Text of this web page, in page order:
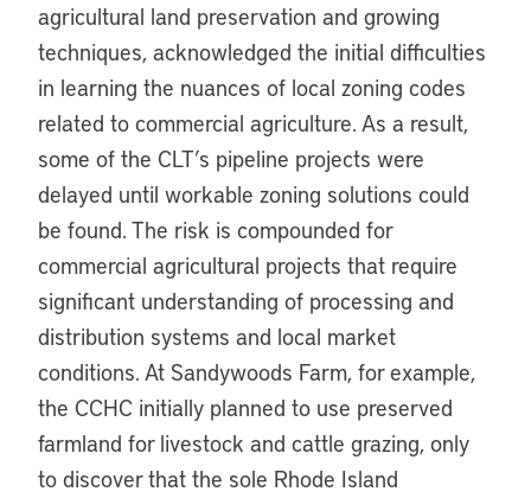
agricultural land preservation and growing
techniques, acknowledged the initial difficulties
in learning the nuances of local zoning codes
related to commercial agriculture. As a result,
some of the CLT’s pipeline projects were
delayed until workable zoning solutions could
be found. The risk is compounded for
commercial agricultural projects that require
significant understanding of processing and
distribution systems and local market
conditions. At Sandywoods Farm, for example,
the CCHC initially planned to use preserved
farmland for livestock and cattle grazing, only
to discover that the sole Rhode Island